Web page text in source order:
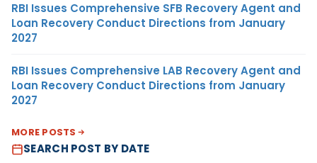
RBI Issues Comprehensive SFB Recovery Agent and
Loan Recovery Conduct Directions from January
2027
RBI Issues Comprehensive LAB Recovery Agent and
Loan Recovery Conduct Directions from January
2027
MORE POSTS
SEARCH POST BY DATE